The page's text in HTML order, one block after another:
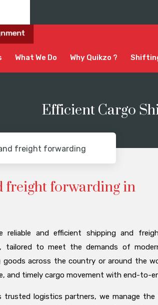
What We Do Why Quikzo ?
Efficient Cargo
freight forwarding
freight forwarding in
reliable and efficient shipping and
tailored to meet the demands of
goods across the country or around the
and timely cargo movement with end-to-
trusted logistics partners, we manage